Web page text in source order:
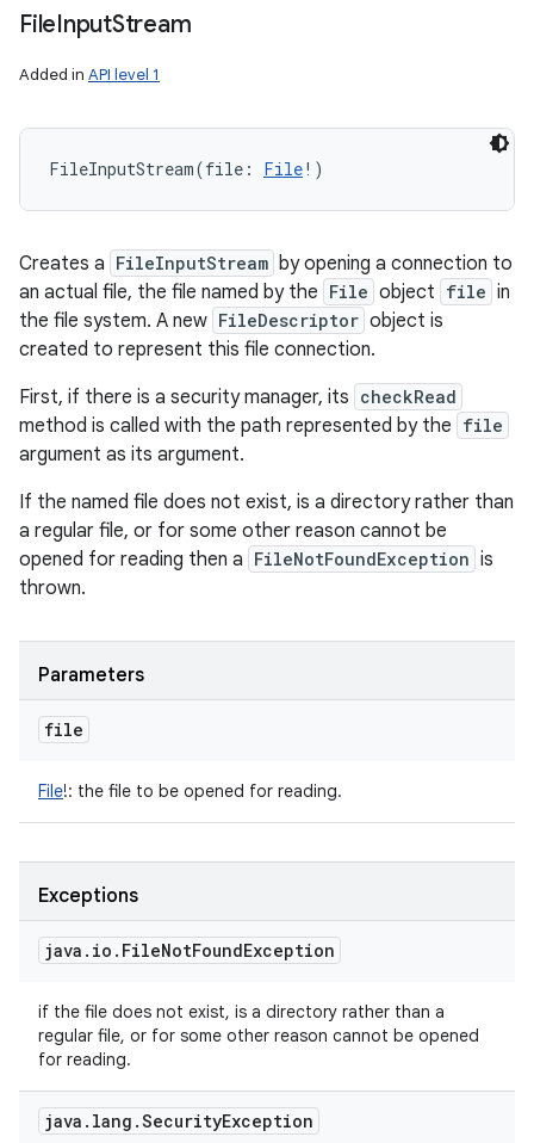
FileInputStream
Added in API level 1
FileInputStream(file : File! )
Creates a FileInputStream by opening a connection to
an actual file, the file named by the File object file in
the file system. A new FileDescriptor object is
created to represent this file connection.
First, if there is a security manager, its checkRead
method is called with the path represented by the file
argument as its argument.
If the named file does not exist, is a directory rather than
a regular file, or for some other reason cannot be
opened for reading then a FileNotFoundException is
thrown.
Parameters
file
File!: the file to be opened for reading.
Exceptions
java . io . FileNotFoundException
if the file does not exist, is a directory rather than a
regular file, or for some other reason cannot be opened
for reading.
java . lang .SecurityException